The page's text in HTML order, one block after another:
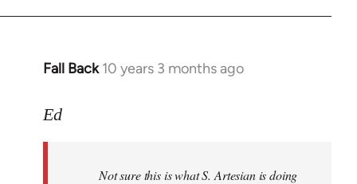
Fall Back 10 years 3 months ago
In
to
libcom.org
Ed
Not sure this is what S. Artesian is doing